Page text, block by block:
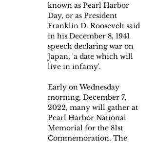
known as Pearl Harbor
Day, or as President
Franklin D. Roosevelt said
in his December 8, 1941
speech declaring war on
Japan, 'a date which will
live in infamy'.
Early on Wednesday
morning, December 7,
2022, many will gather at
Pearl Harbor National
Memorial for the 81st
Commemoration. The